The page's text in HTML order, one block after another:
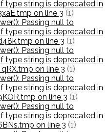
type string is deprecated in
on line 3 (1)
Passing null to
type string is deprecated in
on line 3 (1)
Passing null to
type string is deprecated in
on line 3 (1)
Passing null to
type string is deprecated in
on line 3 (1)
Passing null to
type string is deprecated in
on line 3 (1)